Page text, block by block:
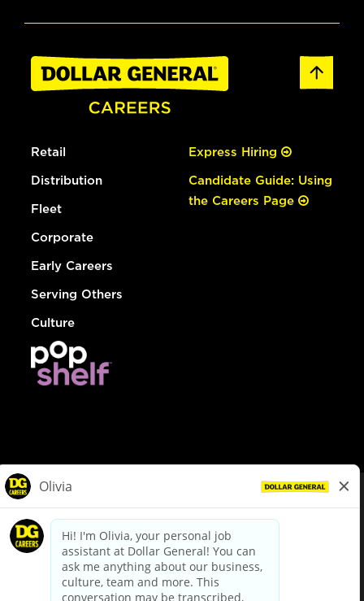
Retail
Distribution
Fleet
Corporate
Early Careers
Serving Others
Culture
Express Hiring
Candidate Guide: Using
the Careers Page
dollargeneral.com|Privacy Policy|Terms & Conditions
Your Privacy Choices
California Employee and Third Party Privacy Policy
Applicant Privacy Notice